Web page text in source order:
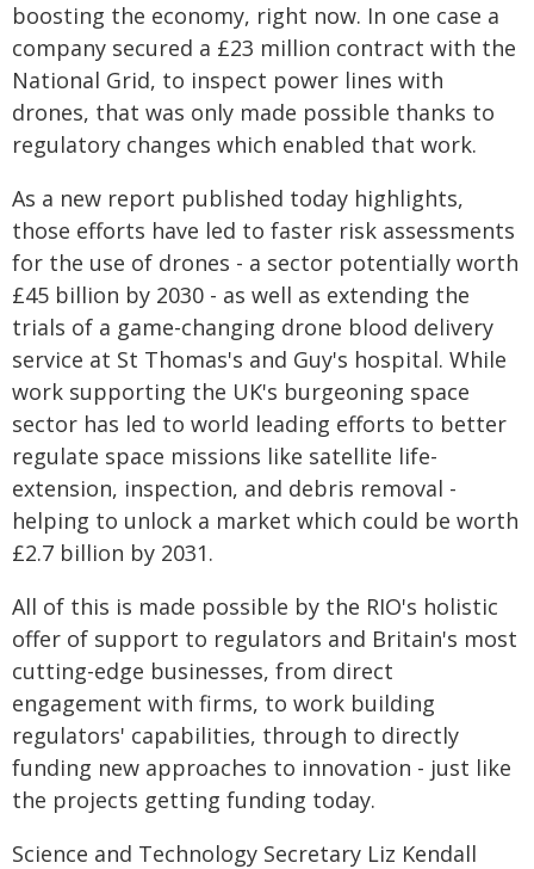
boosting the economy, right now. In one case a
company secured a £23 million contract with the
National Grid, to inspect power lines with
drones, that was only made possible thanks to
regulatory changes which enabled that work.
As a new report published today highlights,
those efforts have led to faster risk assessments
for the use of drones - a sector potentially worth
£45 billion by 2030 - as well as extending the
trials of a game-changing drone blood delivery
service at St Thomas's and Guy's hospital. While
work supporting the UK's burgeoning space
sector has led to world leading efforts to better
regulate space missions like satellite life-
extension, inspection, and debris removal -
helping to unlock a market which could be worth
£2.7 billion by 2031.
All of this is made possible by the RIO's holistic
offer of support to regulators and Britain's most
cutting-edge businesses, from direct
engagement with firms, to work building
regulators' capabilities, through to directly
funding new approaches to innovation - just like
the projects getting funding today.
Science and Technology Secretary Liz Kendall